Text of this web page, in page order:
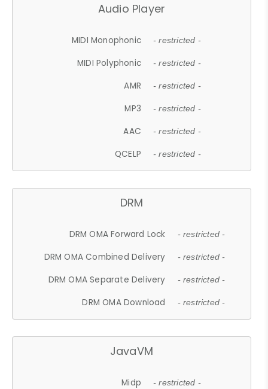
Audio Player
MIDI Monophonic - restricted -
MIDI Polyphonic - restricted -
AMR - restricted -
MP3 - restricted -
AAC - restricted -
QCELP - restricted -
DRM
DRM OMA Forward Lock - restricted -
DRM OMA Combined Delivery - restricted -
DRM OMA Separate Delivery - restricted -
DRM OMA Download - restricted -
JavaVM
Midp - restricted -